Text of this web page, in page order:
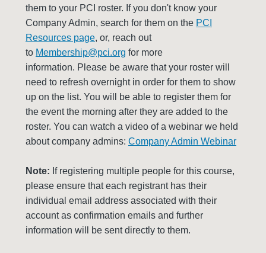
them to your PCI roster. If you don't know your
Company Admin, search for them on the PCI
Resources page, or, reach out
to Membership@pci.org for more
information. Please be aware that your roster will
need to refresh overnight in order for them to show
up on the list. You will be able to register them for
the event the morning after they are added to the
roster. You can watch a video of a webinar we held
about company admins: Company Admin Webinar
Note: If registering multiple people for this course,
please ensure that each registrant has their
individual email address associated with their
account as confirmation emails and further
information will be sent directly to them.